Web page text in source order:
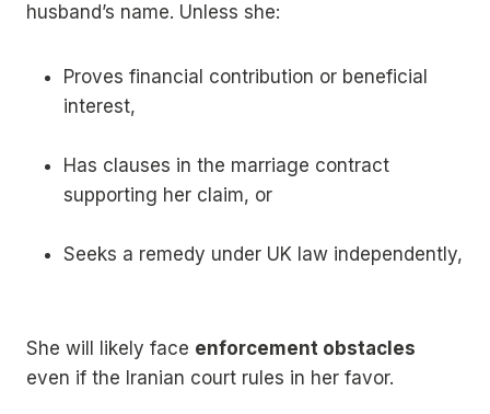
husband’s name. Unless she:
Proves financial contribution or beneficial
interest,
Has clauses in the marriage contract
supporting her claim, or
Seeks a remedy under UK law independently,
She will likely face enforcement obstacles
even if the Iranian court rules in her favor.